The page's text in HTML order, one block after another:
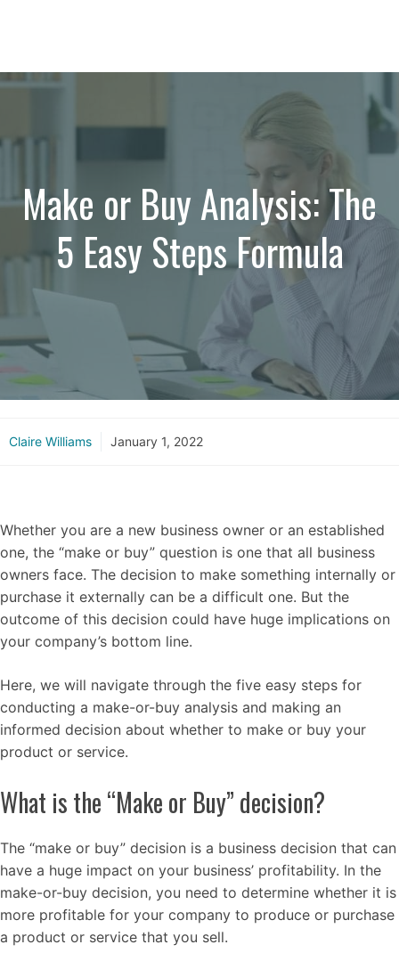
Make or Buy Analysis: The
5 Easy Steps Formula
Claire Williams January 1, 2022
Whether you are a new business owner or an established
one, the “make or buy” question is one that all business
owners face. The decision to make something internally or
purchase it externally can be a difficult one. But the
outcome of this decision could have huge implications on
your company’s bottom line.
Here, we will navigate through the five easy steps for
conducting a make-or-buy analysis and making an
informed decision about whether to make or buy your
product or service.
What is the “Make or Buy” decision?
The “make or buy” decision is a business decision that can
have a huge impact on your business’ profitability. In the
make-or-buy decision, you need to determine whether it is
more profitable for your company to produce or purchase
a product or service that you sell.